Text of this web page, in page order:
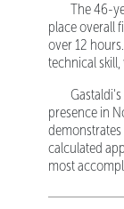
The 46-
place overall
over 12
technical
presence in
calculated
most